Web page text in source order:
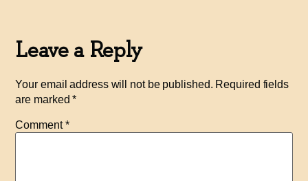
Leave a Reply
Your email address will not be published. Required fields
are marked*
Comment*